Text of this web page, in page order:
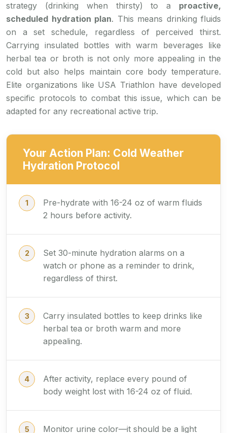
strategy (drinking when thirsty) to a proactive,
scheduled hydration plan. This means drinking fluids
on a set schedule, regardless of perceived thirst.
Carrying insulated bottles with warm beverages like
herbal tea or broth is not only more appealing in the
cold but also helps maintain core body temperature.
Elite organizations like USA Triathlon have developed
specific protocols to combat this issue, which can be
adapted for any recreational active trip.
Your Action Plan: Cold Weather
Hydration Protocol
Pre-hydrate with 16-24 oz of warm fluids
2 hours before activity.
Set 30-minute hydration alarms on a
watch or phone as a reminder to drink,
regardless of thirst.
Carry insulated bottles to keep drinks like
herbal tea or broth warm and more
appealing.
After activity, replace every pound of
body weight lost with 16-24 oz of fluid.
Monitor urine color—it should be a light